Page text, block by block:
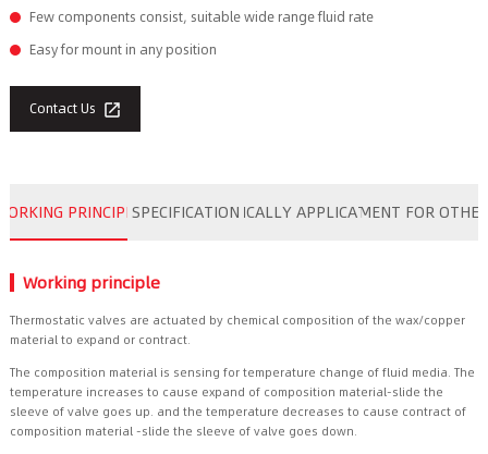
Few components consist, suitable wide range fluid rate
Easy for mount in any position
Contact Us 
PRINCIPLESPECIFICATIONTYPICALLY APPLICATION
REPLACEMENT FOR
Working principle
Thermostatic valves are actuated by chemical composition of the wax/copper
material to expand or contract.
The composition material is sensing for temperature change of fluid media. The
temperature increases to cause expand of composition material-slide the
sleeve of valve goes up. and the temperature decreases to cause contract of
composition material -slide the sleeve of valve goes down.